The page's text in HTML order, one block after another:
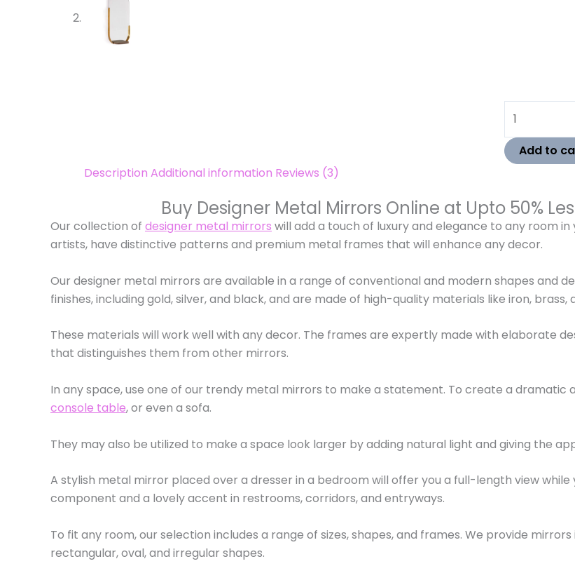
Add to
Description Additional information Reviews (3)
Buy Designer Metal Mirrors Online at Upto 50%
Our collection of designer metal mirrors will add a touch of luxury and elegance to any room
artists, have distinctive patterns and premium metal frames that will enhance any decor.
Our designer metal mirrors are available in a range of conventional and modern shapes and
finishes, including gold, silver, and black, and are made of high-quality materials like iron, brass,
These materials will work well with any decor. The frames are expertly made with elaborate
that distinguishes them from other mirrors.
In any space, use one of our trendy metal mirrors to make a statement. To create a
console table, or even a sofa.
They may also be utilized to make a space look larger by adding natural light and giving the
A stylish metal mirror placed over a dresser in a bedroom will offer you a full-length view
component and a lovely accent in restrooms, corridors, and entryways.
To fit any room, our selection includes a range of sizes, shapes, and frames. We provide
rectangular, oval, and irregular shapes.